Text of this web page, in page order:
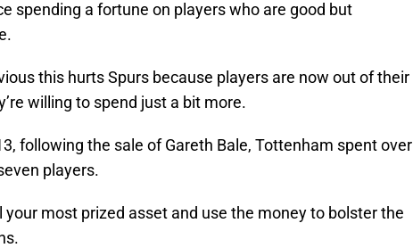
spending a fortune on players who are good but
this hurts Spurs because players are now out of their
willing to spend just a bit more.
following the sale of Gareth Bale, Tottenham spent over
players.
your most prized asset and use the money to bolster the